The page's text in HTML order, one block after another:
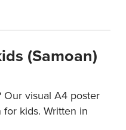
(Samoan)
Our visual A4 poster
kids. Written in